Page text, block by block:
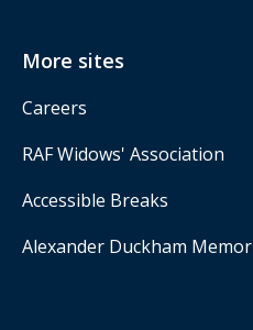
More sites
Careers
RAF Widows' Association
Accessible Breaks
Alexander Duckham